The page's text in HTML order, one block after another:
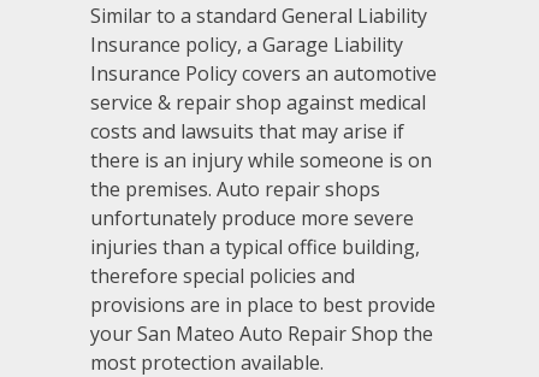
Similar to a standard General Liability
Insurance policy, a Garage Liability
Insurance Policy covers an automotive
service & repair shop against medical
costs and lawsuits that may arise if
there is an injury while someone is on
the premises. Auto repair shops
unfortunately produce more severe
injuries than a typical office building,
therefore special policies and
provisions are in place to best provide
your San Mateo Auto Repair Shop the
most protection available.